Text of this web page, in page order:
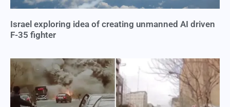
Israel exploring idea of creating unmanned AI driven
F-35 fighter